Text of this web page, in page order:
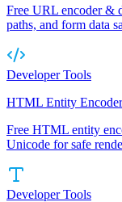
Free URL encoder &
paths, and form data
Developer Tools
HTML Entity
Free HTML entity
Unicode for safe
Developer Tools